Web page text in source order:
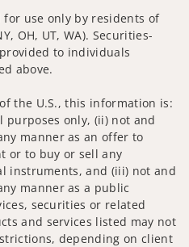
use only by residents of
OH, UT, WA). Securities-
to individuals
above.
the U.S., this information is:
only, (ii) not and
manner as an offer to
or to buy or sell any
instruments, and (iii) not and
manner as a public
securities or related
and services listed may not
depending on client